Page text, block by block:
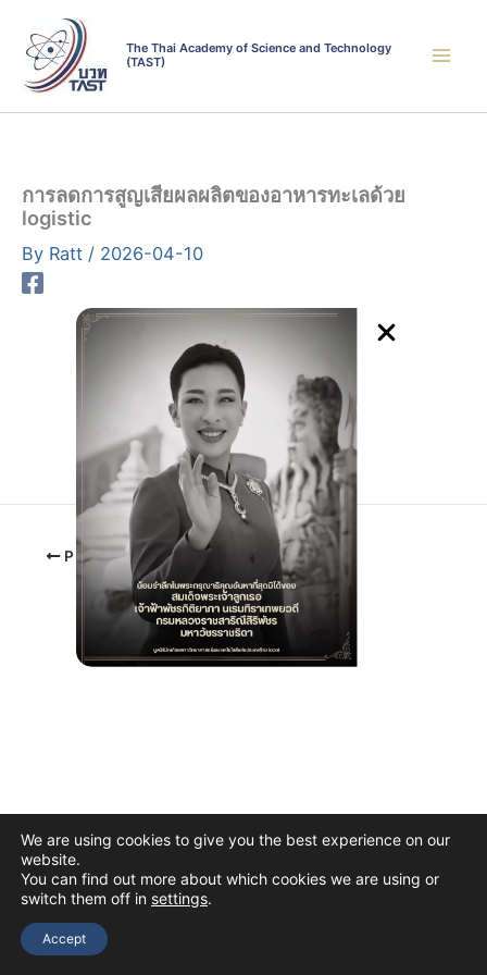
content
The Thai Academy of Science and Technology
(TAST)
การลดการสูญเสียผลผลิตของอาหารทะเลด้วย
logistic
By Ratt / 2026-04-10
PREVIOUS
Copyright © 2026 The Thai Academy of Science and Technology
We are using cookies to give you the best experience on our
website.
You can find out more about which cookies we are using or
switch them off in settings.
Accept